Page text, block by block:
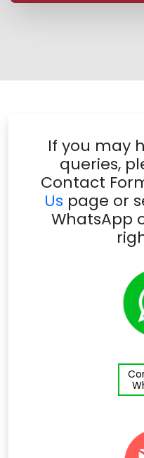
If you may
queries,
Contact
Us page or
WhatsApp